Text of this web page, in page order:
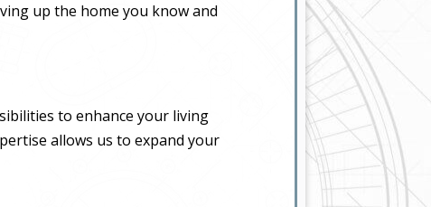
up the home you know and
to enhance your living
allows us to expand your